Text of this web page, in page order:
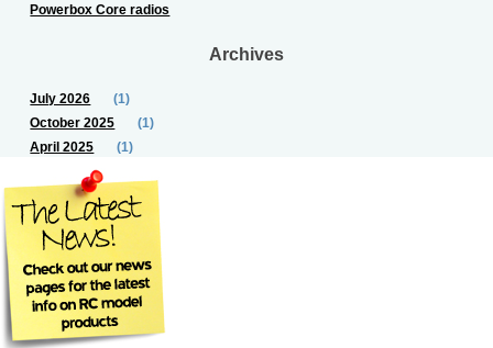
Powerbox Core radios
Archives
July 2026
(1)
October 2025
(1)
April 2025
(1)